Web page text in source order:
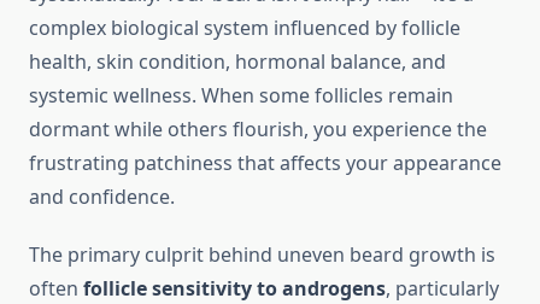
complex biological system influenced by follicle
health, skin condition, hormonal balance, and
systemic wellness. When some follicles remain
dormant while others flourish, you experience the
frustrating patchiness that affects your appearance
and confidence.
The primary culprit behind uneven beard growth is
often follicle sensitivity to androgens, particularly